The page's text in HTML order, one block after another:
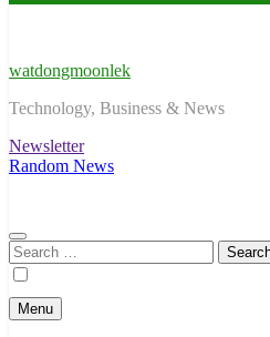
watdongmoonlek
Technology, Business & News
Newsletter
Random News
Search
for:
Menu